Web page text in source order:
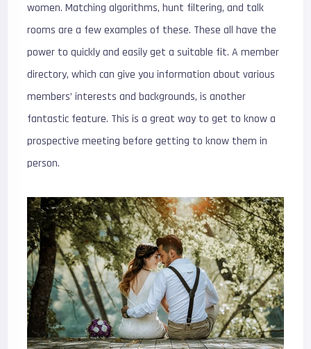
women. Matching algorithms, hunt filtering, and talk
rooms are a few examples of these. These all have the
power to quickly and easily get a suitable fit. A member
directory, which can give you information about various
members’ interests and backgrounds, is another
fantastic feature. This is a great way to get to know a
prospective meeting before getting to know them in
person.